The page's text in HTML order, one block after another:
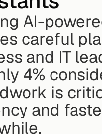
AI-
careful
and IT
4%
is
and